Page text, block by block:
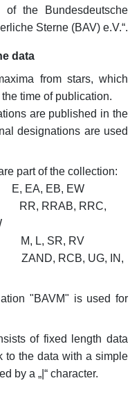
the Bundesdeutsche
Sterne (BAV) e.V.“.
data
from stars, which
time of publication.
are published in the
designations are used
part of the collection:
EB, EW
RR, RRAB, RRC,
M, L, SR, RV
ZAND, RCB, UG, IN,
"BAVM" is used for
of fixed length data
to the data with a simple
by a „|“ character.